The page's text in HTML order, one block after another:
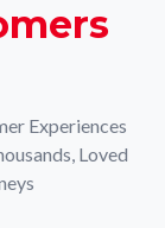
Experiences
Loved